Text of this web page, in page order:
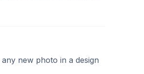
new photo in a design